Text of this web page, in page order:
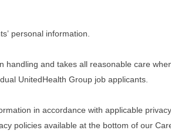
personal information.
and takes all reasonable care
UnitedHealth Group job applicants.
in accordance with applicable
policies available at the bottom of our